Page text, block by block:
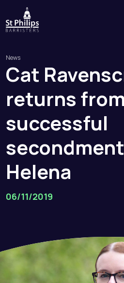
News
Cat
returns from
successful
secondment
Helena
06/11/2019